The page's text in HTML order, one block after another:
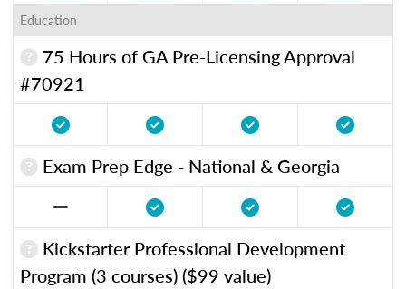
Education
75 Hours of GA Pre-Licensing Approval
#70921
Exam Prep Edge - National & Georgia
Kickstarter Professional Development
Program (3 courses) ($99 value)